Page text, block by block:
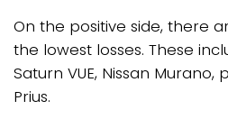
On the positive side, there
the lowest losses. These
Saturn VUE, Nissan
Prius.